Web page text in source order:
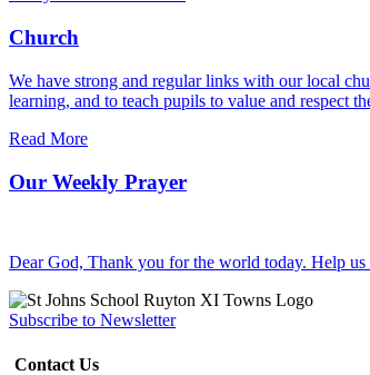
Church
We have strong and regular links with our local
learning, and to teach pupils to value and respect
Read More
Our Weekly Prayer
Dear God, Thank you for the world today. Help
Subscribe to Newsletter
Contact Us